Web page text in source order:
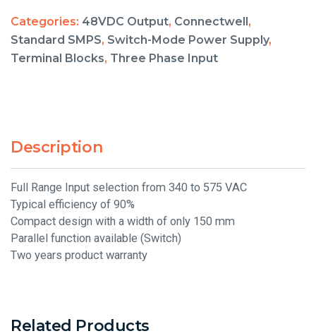
Categories: 48VDC Output, Connectwell,
Standard SMPS, Switch-Mode Power Supply,
Terminal Blocks, Three Phase Input
Description
Full Range Input selection from 340 to 575 VAC
Typical efficiency of 90%
Compact design with a width of only 150 mm
Parallel function available (Switch)
Two years product warranty
Related Products